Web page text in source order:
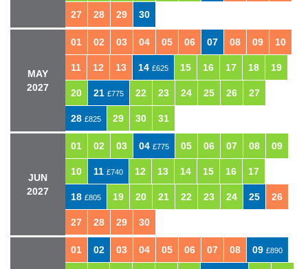
27 28 29 30
MAY
2027
01 02 03 04 05 06 07 08 09 10
11 12 13 14 £625 15 16 17 18 19
20 21 £775 22 23 24 25 26 27
28 £825 29 30 31
JUN
2027
01 02 03 04 £775 05 06 07 08 09
10 11 £740 12 13 14 15 16 17
18 £805 19 20 21 22 23 24 25 26
27 28 29 30
01 02 03 04 05 06 07 08 09 £890